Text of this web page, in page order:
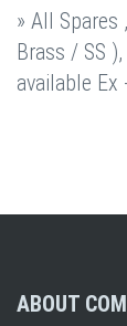
» All
Brass / SS
available Ex
ABOUT